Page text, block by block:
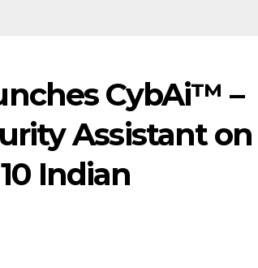
CybAi™ –
Assistant on
Indian